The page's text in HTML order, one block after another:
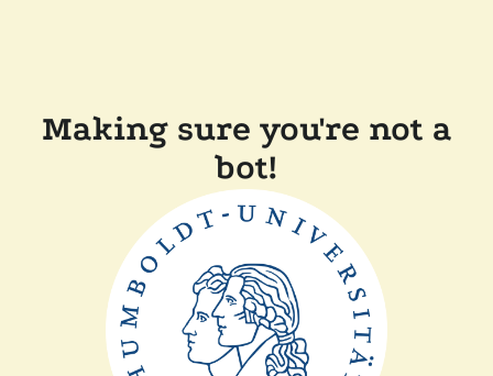
Making sure you're not a
bot!